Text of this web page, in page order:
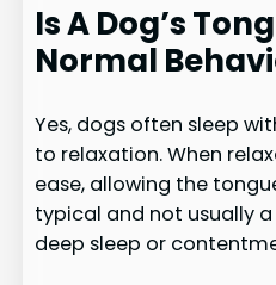
Is A Dog’s
Normal
Yes, dogs often sleep
to relaxation. When
ease, allowing the
typical and not usually
deep sleep or